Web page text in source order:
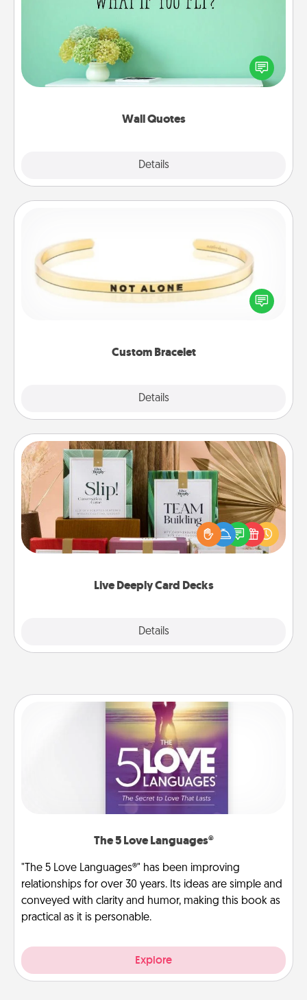
Wall Quotes
Details
Give the gift of encouraging words, verses,
motivations, and affirmations—literally. These fun
wall decors will serve to energize the person you
Custom Bracelet
Details
In a season where many feel isolated, you can
remind your loved one they are not alone.
Live Deeply Card Decks
Details
Live Deeply Card Decks
Create new memories with your loved ones using
the best-selling Live Deeply card decks! Need a
good laugh? Try Slip! Run out of stories to share?
Life Stories has got you covered. Explore topics
The 5 Love Languages®
"The 5 Love Languages®" has been improving
relationships for over 30 years. Its ideas are simple and
conveyed with clarity and humor, making this book as
practical as it is personable.
Explore